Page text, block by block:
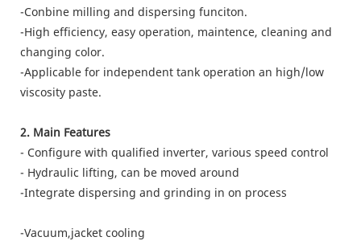
-Conbine milling and dispersing funciton.
-High efficiency, easy operation, maintence, cleaning and
changing color.
-Applicable for independent tank operation an high/low
viscosity paste.
2. Main Features
- Configure with qualified inverter, various speed control
- Hydraulic lifting, can be moved around
-Integrate dispersing and grinding in on process
-Vacuum,jacket cooling